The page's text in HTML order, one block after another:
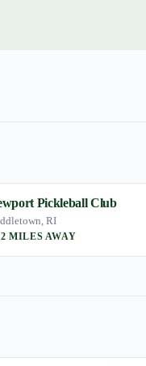
Pickleball Club
RI
MILES AWAY